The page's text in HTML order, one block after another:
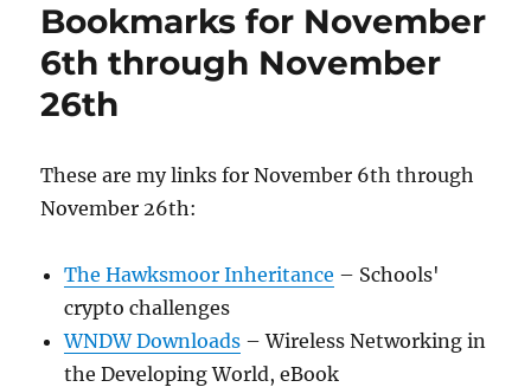
Bookmarks for November
6th through November
26th
These are my links for November 6th through
November 26th:
The Hawksmoor Inheritance – Schools'
crypto challenges
WNDW Downloads – Wireless Networking in
the Developing World, eBook